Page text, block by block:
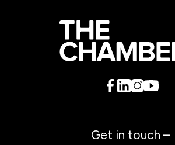
Get in touch –